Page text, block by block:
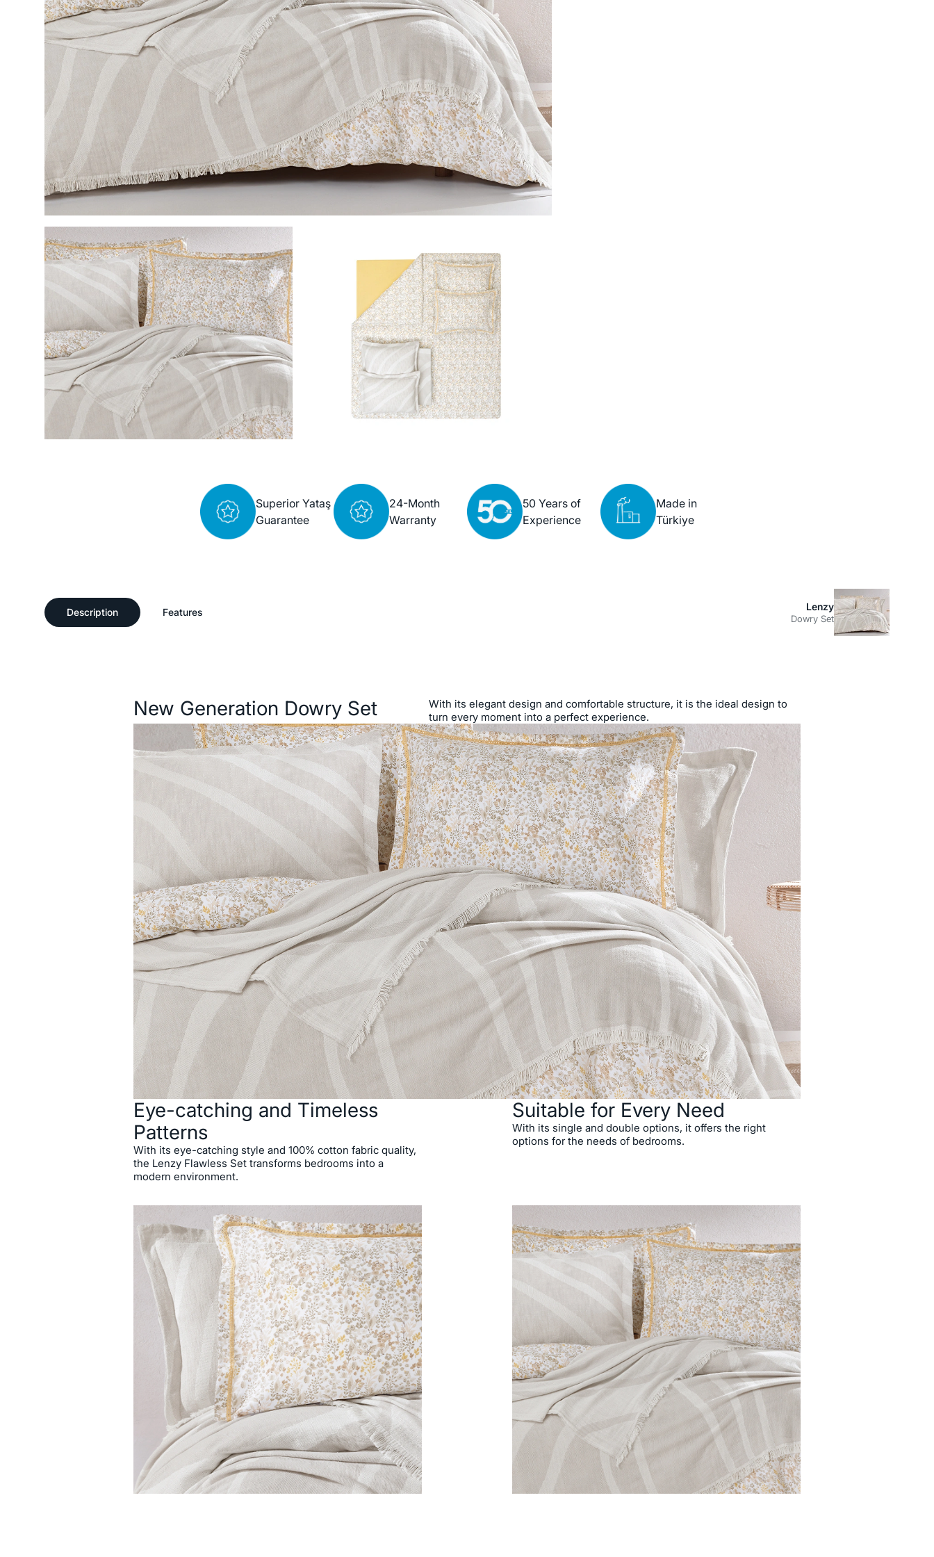
Superior Yataş
Guarantee
24-Month
Warranty
50 Years of
Experience
Made in
Türkiye
Description Features Lenzy
Dowry Set
New Generation Dowry Set
With its elegant design and comfortable structure, it is the ideal design to
turn every moment into a perfect experience.
Eye-catching and Timeless
Patterns
With its eye-catching style and 100% cotton fabric quality,
the Lenzy Flawless Set transforms bedrooms into a
modern environment.
Suitable for Every Need
With its single and double options, it offers the right
options for the needs of bedrooms.